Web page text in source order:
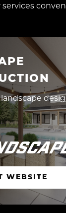
WEBSITE